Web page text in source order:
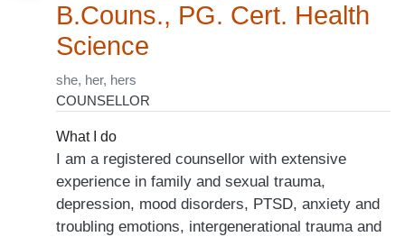
B.Couns., PG. Cert. Health
Science
she, her, hers
COUNSELLOR
What I do
I am a registered counsellor with extensive
experience in family and sexual trauma,
depression, mood disorders, PTSD, anxiety and
troubling emotions, intergenerational trauma and